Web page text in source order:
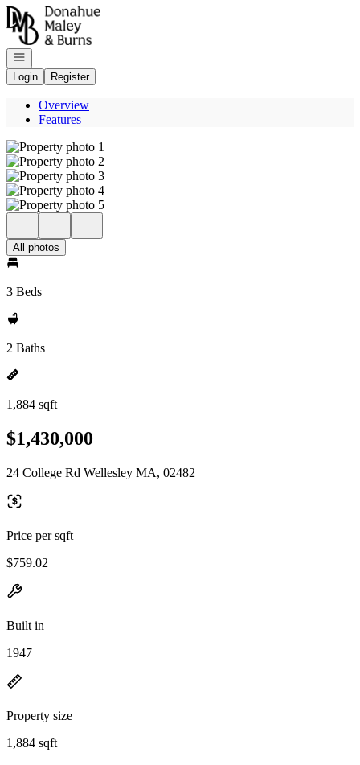
Go to: Homepage
Open navigation
Login
Register
Overview
Features
All photos
3 Beds
2 Baths
1,884 sqft
$1,430,000
24 College Rd Wellesley MA, 02482
Price per sqft
$759.02
Built in
1947
Property size
1,884 sqft